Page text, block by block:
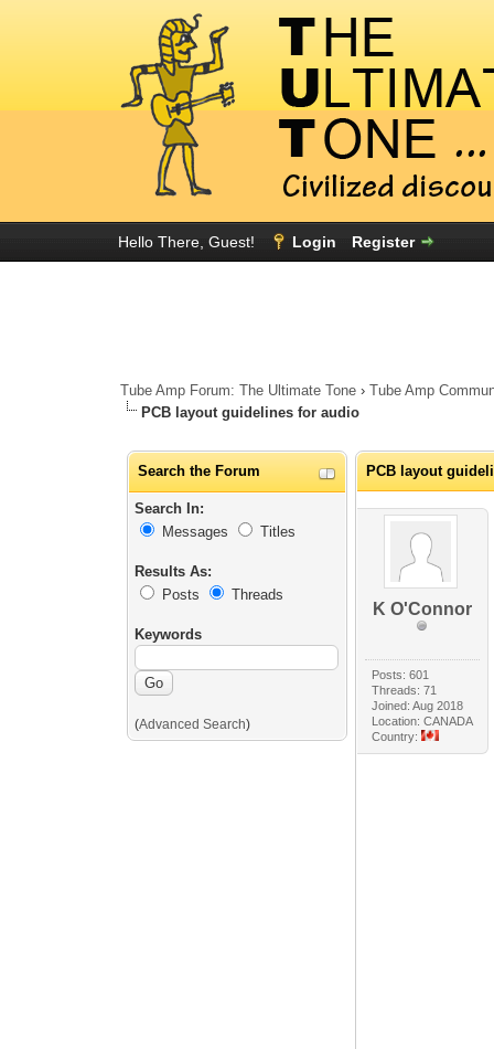
Hello There, Guest! Login Register
Tube Amp Forum: The Ultimate Tone ›Tube Amp
PCB layout guidelines for audio
Search the Forum
Search In:
Messages
Titles
Results As:
Posts
Threads
Keywords
(Advanced Search)
PCB layout
K O'Connor
Posts: 601
Threads: 71
Joined: Aug 2018
Location: CANADA
Country: